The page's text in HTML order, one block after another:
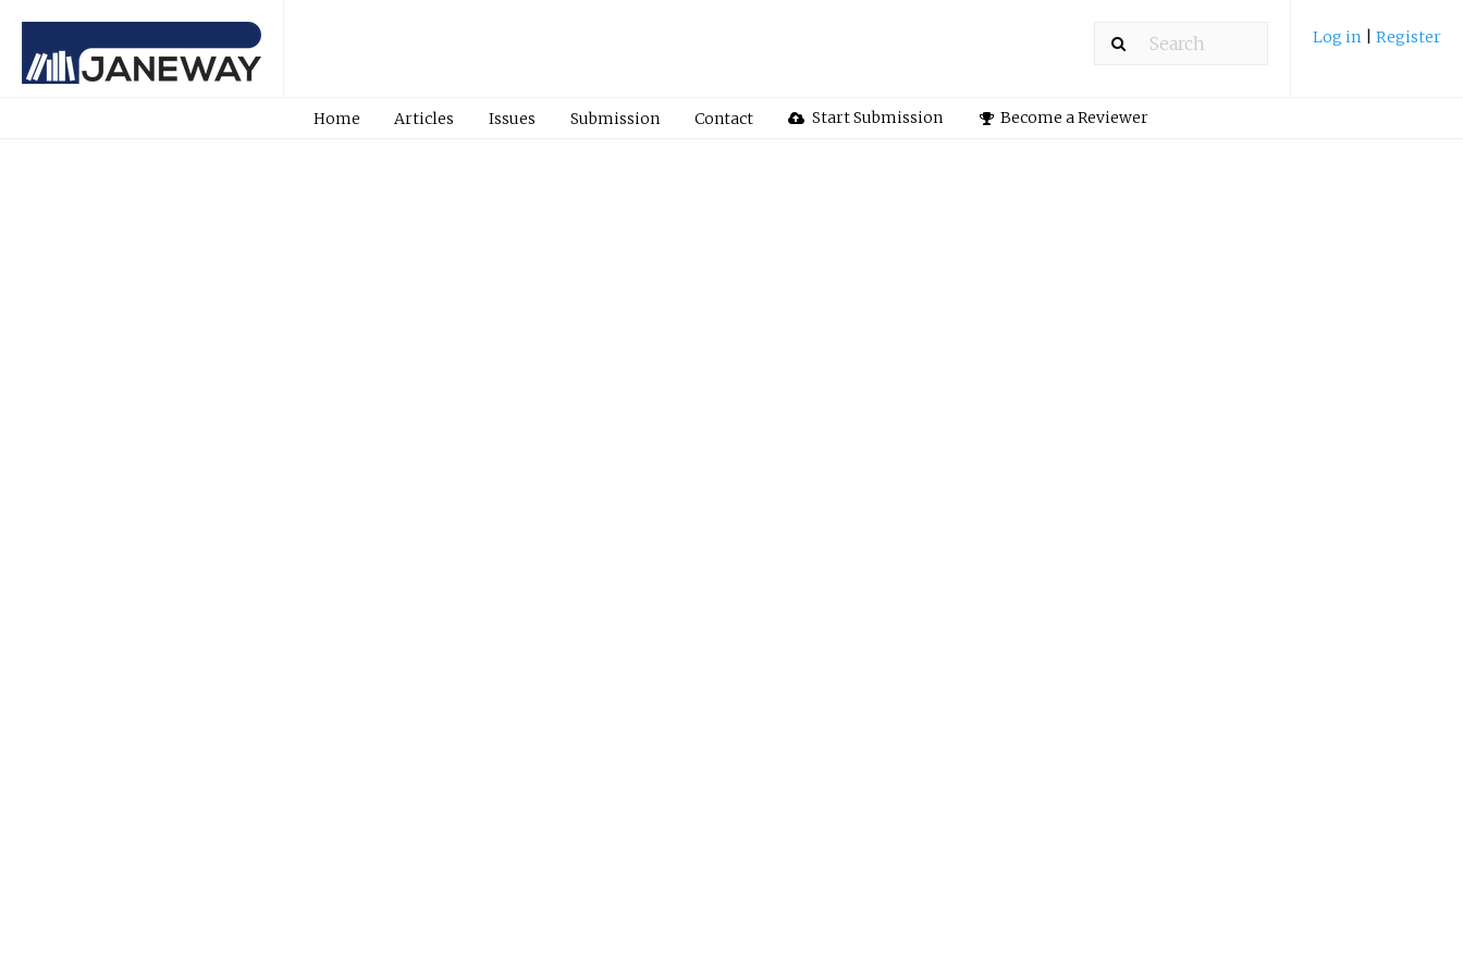
Log in Register
Home Articles Issues Submission Contact Start Submission Become a Reviewer